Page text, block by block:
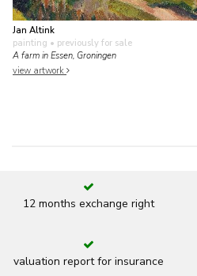
Jan Altink
painting • previously for sale
A farm in Essen, Groningen
view artwork
12 months exchange right
valuation report for insurance